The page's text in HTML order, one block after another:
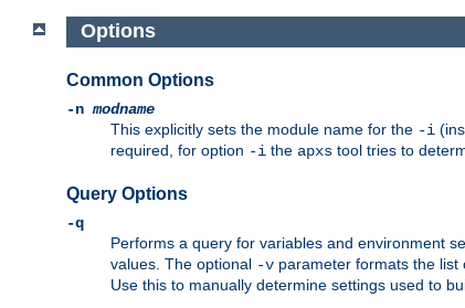
Options
Common Options
-nmodname
This explicitly sets the module name for the -i
required, for option -i the apxs tool tries to
Query Options
-q
Performs a query for variables and environment
values. The optional -v parameter formats the list
Use this to manually determine settings used to